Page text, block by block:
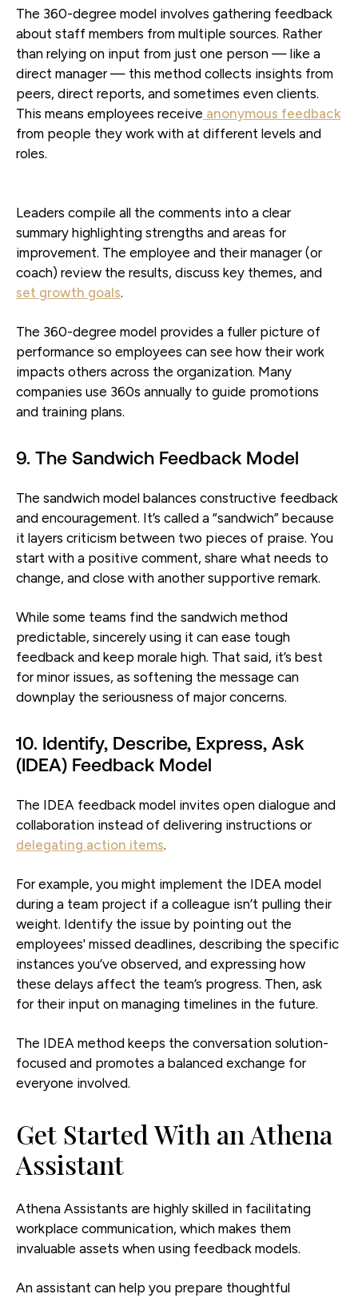
The 360-degree model involves gathering feedback
about staff members from multiple sources. Rather
than relying on input from just one person — like a
direct manager — this method collects insights from
peers, direct reports, and sometimes even clients.
This means employees receive anonymous feedback
from people they work with at different levels and
roles.
Leaders compile all the comments into a clear
summary highlighting strengths and areas for
improvement. The employee and their manager (or
coach) review the results, discuss key themes, and
set growth goals.
The 360-degree model provides a fuller picture of
performance so employees can see how their work
impacts others across the organization. Many
companies use 360s annually to guide promotions
and training plans.
9. The Sandwich Feedback Model
The sandwich model balances constructive feedback
and encouragement. It’s called a “sandwich” because
it layers criticism between two pieces of praise. You
start with a positive comment, share what needs to
change, and close with another supportive remark.
While some teams find the sandwich method
predictable, sincerely using it can ease tough
feedback and keep morale high. That said, it’s best
for minor issues, as softening the message can
downplay the seriousness of major concerns.
10. Identify, Describe, Express, Ask
(IDEA) Feedback Model
The IDEA feedback model invites open dialogue and
collaboration instead of delivering instructions or
delegating action items.
For example, you might implement the IDEA model
during a team project if a colleague isn’t pulling their
weight. Identify the issue by pointing out the
employees' missed deadlines, describing the specific
instances you’ve observed, and expressing how
these delays affect the team’s progress. Then, ask
for their input on managing timelines in the future.
The IDEA method keeps the conversation solution-
focused and promotes a balanced exchange for
everyone involved.
Get Started With an Athena
Assistant
Athena Assistants are highly skilled in facilitating
workplace communication, which makes them
invaluable assets when using feedback models.
An assistant can help you prepare thoughtful